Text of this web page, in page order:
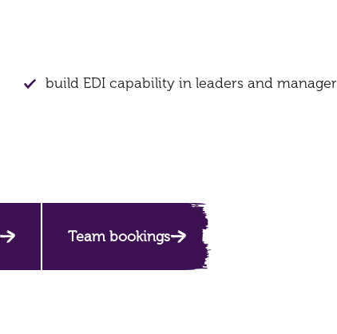
build EDI capability in leaders and
Team bookings